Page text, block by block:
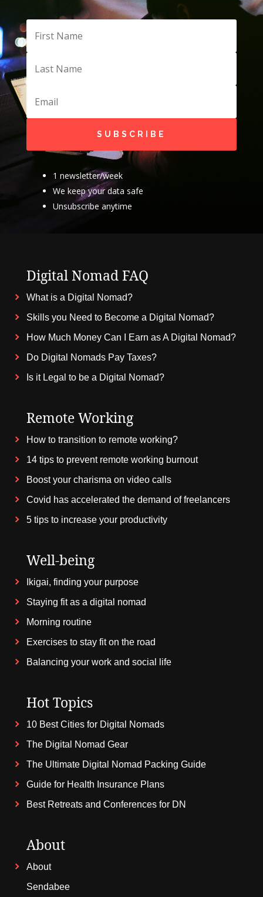
SUBSCRIBE
1 newsletter/week
We keep your data safe
Unsubscribe anytime
Digital Nomad FAQ
What is a Digital Nomad?
Skills you Need to Become a Digital Nomad?
How Much Money Can I Earn as A Digital Nomad?
Do Digital Nomads Pay Taxes?
Is it Legal to be a Digital Nomad?
Remote Working
How to transition to remote working?
14 tips to prevent remote working burnout
Boost your charisma on video calls
Covid has accelerated the demand of freelancers
5 tips to increase your productivity
Well-being
Ikigai, finding your purpose
Staying fit as a digital nomad
Morning routine
Exercises to stay fit on the road
Balancing your work and social life
Hot Topics
10 Best Cities for Digital Nomads
The Digital Nomad Gear
The Ultimate Digital Nomad Packing Guide
Guide for Health Insurance Plans
Best Retreats and Conferences for DN
About
About
Sendabee